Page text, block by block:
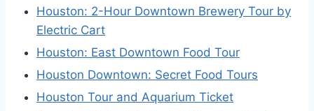
Houston: 2-Hour Downtown Brewery Tour by
Electric Cart
Houston: East Downtown Food Tour
Houston Downtown: Secret Food Tours
Houston Tour and Aquarium Ticket